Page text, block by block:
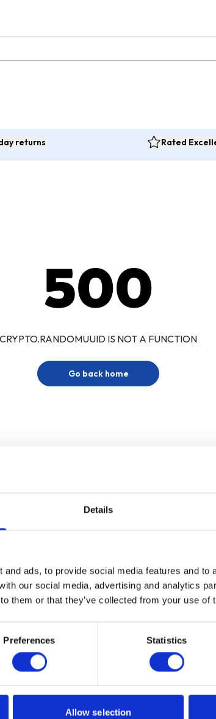
Details
ads, to provide social media features and to
our social media, advertising and analytics
them or that they’ve collected from your use of
Preferences Statistics
Allow selection
returns Rated
500
CRYPTO.RANDOMUUID IS NOT A FUNCTION
Go back home
Sign up for our newsletter
Sign
credit limit , Representative 23.9%